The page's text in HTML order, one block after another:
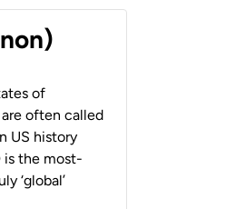
of
are often called
US history
is the most-
‘global’